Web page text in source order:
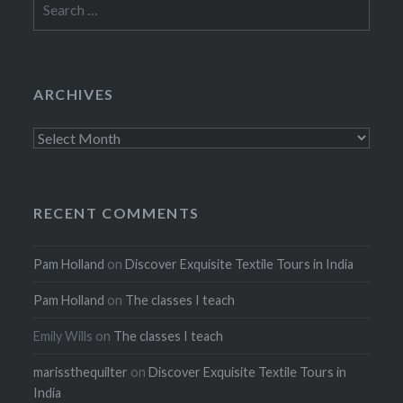
for:
ARCHIVES
Archives
RECENT COMMENTS
Pam Holland onDiscover Exquisite Textile Tours in India
Pam Holland on The classes I teach
Emily Wills on The classes I teach
marissthequilter onDiscover Exquisite Textile Tours in
India